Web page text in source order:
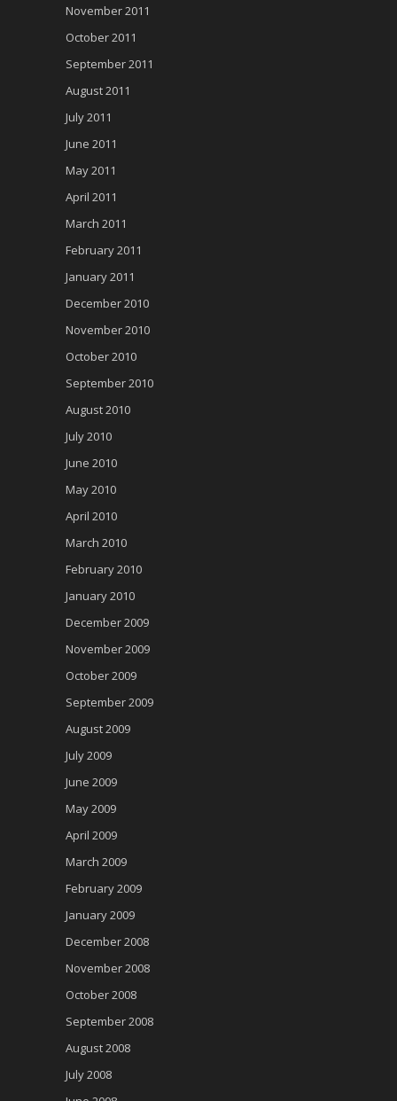
November 2011
October 2011
September 2011
August 2011
July 2011
June 2011
May 2011
April 2011
March 2011
February 2011
January 2011
December 2010
November 2010
October 2010
September 2010
August 2010
July 2010
June 2010
May 2010
April 2010
March 2010
February 2010
January 2010
December 2009
November 2009
October 2009
September 2009
August 2009
July 2009
June 2009
May 2009
April 2009
March 2009
February 2009
January 2009
December 2008
November 2008
October 2008
September 2008
August 2008
July 2008